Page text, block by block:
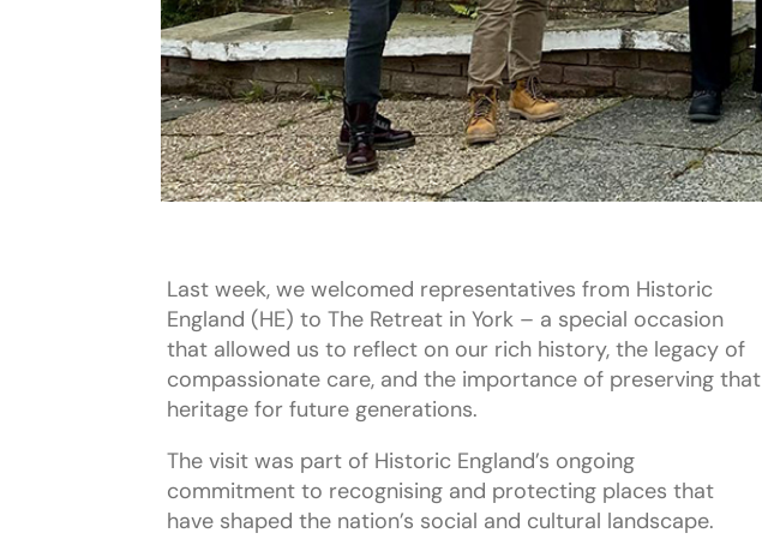
Last week, we welcomed representatives from Historic
England (HE) to The Retreat in York – a special occasion
that allowed us to reflect on our rich history, the legacy of
compassionate care, and the importance of preserving that
heritage for future generations.
The visit was part of Historic England’s ongoing
commitment to recognising and protecting places that
have shaped the nation’s social and cultural landscape.